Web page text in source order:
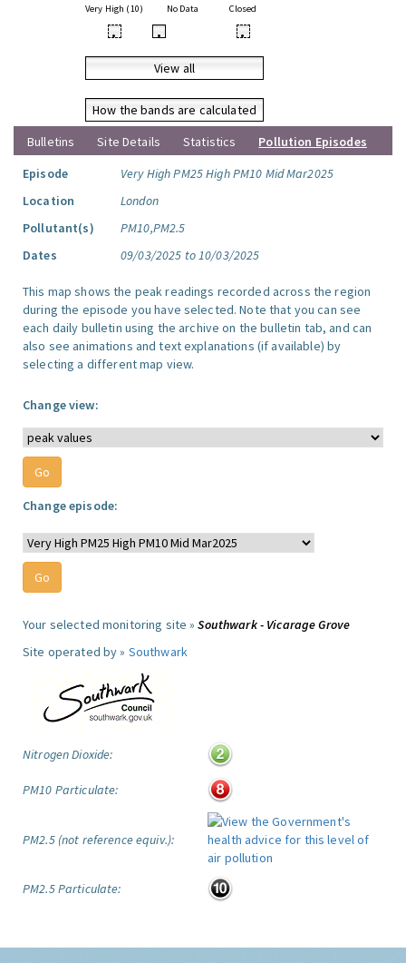
Very High (10) No Data Closed
• • •
View all
How the bands are calculated
Bulletins
Site Details Statistics
Pollution Episodes
Episode
Very High PM25 High PM10 Mid Mar2025
Location
London
Pollutant(s)
PM10,PM2.5
Dates
09/03/2025 to 10/03/2025
This map shows the peak readings recorded across the region
during the episode you have selected. Note that you can see
each daily bulletin using the archive on the bulletin tab, and can
also see animations and text explanations (if available) by
selecting a different map view.
Change view:
Change episode:
Your selected monitoring site »Southwark - Vicarage Grove
Site operated by » Southwark
Nitrogen Dioxide:
PM10 Particulate:
PM2.5 (not reference equiv.):
PM2.5 Particulate: